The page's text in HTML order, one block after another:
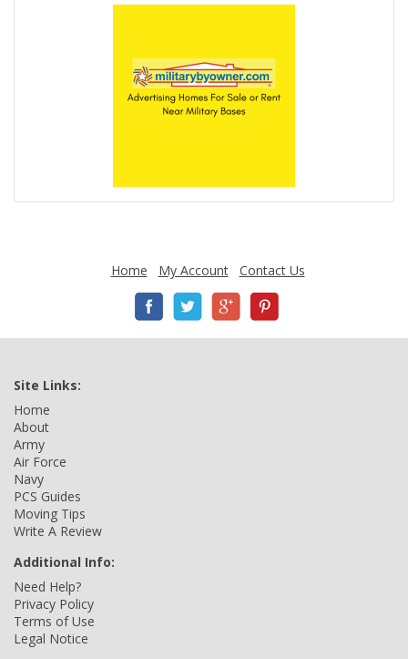
Home My Account Contact Us
Site Links:
Home
About
Army
Air Force
Navy
PCS Guides
Moving Tips
Write A Review
Additional Info:
Need Help?
Privacy Policy
Terms of Use
Legal Notice